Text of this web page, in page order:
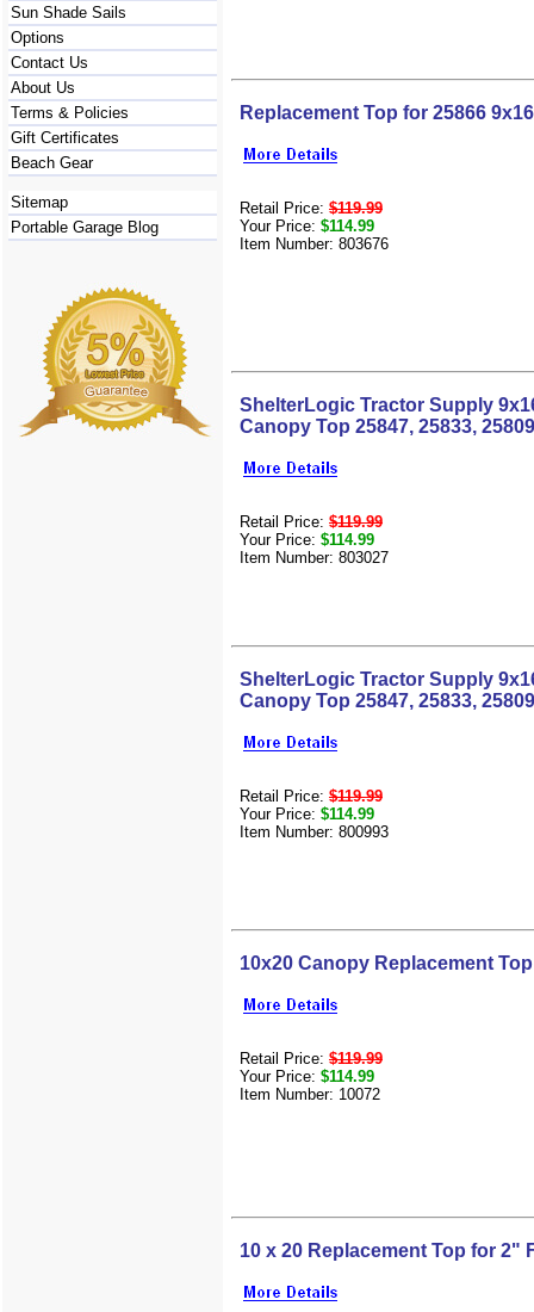
Sun Shade Sails
Options
Contact Us
About Us
Terms & Policies
Gift Certificates
Beach Gear
Sitemap
Portable Garage Blog
Replacement Top for 25866
Retail Price: $119.99
Your Price: $114.99
Item Number: 803676
ShelterLogic Tractor Supply
Canopy Top 25847, 25833,
Retail Price: $119.99
Your Price: $114.99
Item Number: 803027
ShelterLogic Tractor Supply
Canopy Top 25847, 25833,
Retail Price: $119.99
Your Price: $114.99
Item Number: 800993
10x20 Canopy Replacement
Retail Price: $119.99
Your Price: $114.99
Item Number: 10072
10 x 20 Replacement Top for 2"